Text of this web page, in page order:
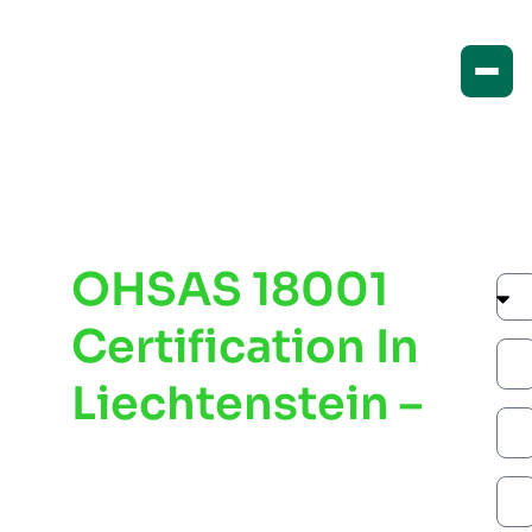
OHSAS 18001
Certification In
Liechtenstein –